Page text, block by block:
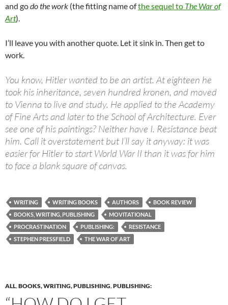
and godo the work (the fitting name ofthe sequel to The War of
Art).
I’ll leave you with another quote. Let it sink in. Then get to
work.
You know, Hitler wanted to be an artist. At eighteen he
took his inheritance, seven hundred kronen, and moved
to Vienna to live and study. He applied to the Academy
of Fine Arts and later to the School of Architecture. Ever
see one of his paintings? Neither have I. Resistance beat
him. Call it overstatement but I’ll say it anyway: it was
easier for Hitler to start World War II than it was for him
to face a blank square of canvas.
WRITING WRITING BOOKS AUTHORS
BOOK REVIEW
BOOKS, WRITING, PUBLISHING
MOVITATIONAL
PROCRASTINATION
PUBLISHING:
RESISTANCE
STEPHEN PRESSFIELD
THE WAR OF ART
ALL,BOOKS, WRITING, PUBLISHING,PUBLISHING: